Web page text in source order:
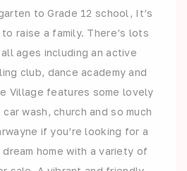
to Grade 12 school, It’s
raise a family. There’s lots
ages including an active
club, dance academy and
Village features some lovely
wash, church and so much
if you’re looking for a
home with a variety of